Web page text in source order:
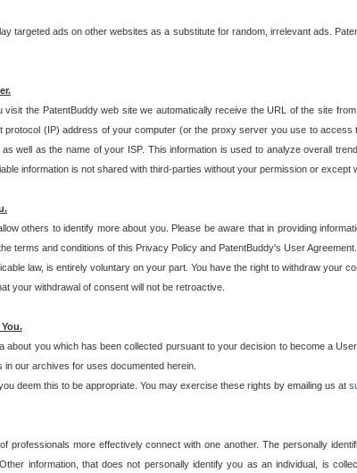
targeted ads on other websites as a substitute for random, irrelevant ads.
the PatentBuddy web site we automatically receive the URL of the site
protocol (IP) address of your computer (or the proxy server you use to access
well as the name of your ISP. This information is used to analyze overall
information is not shared with third-parties without your permission or except
others to identify more about you. Please be aware that in providing
terms and conditions of this Privacy Policy and PatentBuddy's User
law, is entirely voluntary on your part. You have the right to withdraw your
your withdrawal of consent will not be retroactive.
about you which has been collected pursuant to your decision to become a
our archives for uses documented herein.
deem this to be appropriate. You may exercise these rights by emailing us at
professionals more effectively connect with one another. The personally
information, that does not personally identify you as an individual, is